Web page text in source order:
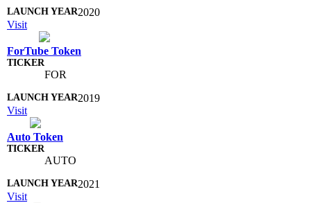
2020
Visit
ForTube Token
FOR
2019
Visit
Auto Token
AUTO
2021
Visit